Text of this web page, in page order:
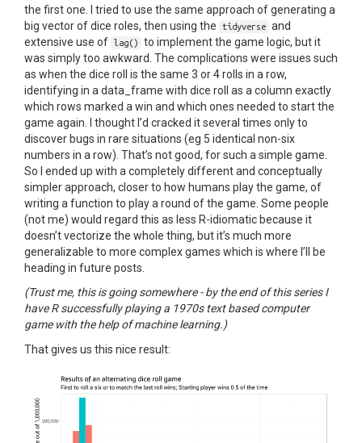
the first one. I tried to use the same approach of generating a
big vector of dice roles, then using the
tidyverse and
extensive use of lag()
to implement the game logic, but it
was simply too awkward. The complications were issues such
as when the dice roll is the same 3 or 4 rolls in a row,
identifying in a data_frame with dice roll as a column exactly
which rows marked a win and which ones needed to start the
game again. I thought I’d cracked it several times only to
discover bugs in rare situations (eg 5 identical non-six
numbers in a row). That’s not good, for such a simple game.
So I ended up with a completely different and conceptually
simpler approach, closer to how humans play the game, of
writing a function to play a round of the game. Some people
(not me) would regard this as less R-idiomatic because it
doesn’t vectorize the whole thing, but it’s much more
generalizable to more complex games which is where I’ll be
heading in future posts.
(Trust me, this is going somewhere - by the end of this series I
have R successfully playing a 1970s text based computer
game with the help of machine learning.)
That gives us this nice result: